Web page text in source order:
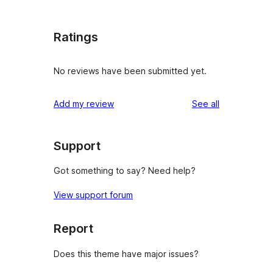
Ratings
No reviews have been submitted yet.
Add my review See all
Support
Got something to say? Need help?
View support forum
Report
Does this theme have major issues?